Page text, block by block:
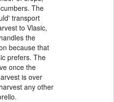
The
transport
to Vlasic,
the
because that
prefers. The
once the
is over
any other